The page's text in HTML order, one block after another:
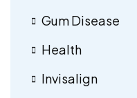
Gum Disease
Health
Invisalign